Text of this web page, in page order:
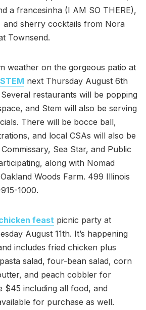
a francesinha (I AM SO THERE),
and sherry cocktails from Nora
Townsend.
weather on the gorgeous patio at
STEM next Thursday August 6th
restaurants will be popping
and Stem will also be serving
There will be bocce ball,
and local CSAs will also be
Sea Star, and Public
along with Nomad
Woods Farm. 499 Illinois
1000.
feast picnic party at
August 11th. It’s happening
includes fried chicken plus
salad, four-bean salad, corn
and peach cobbler for
$45 including all food, and
for purchase as well.